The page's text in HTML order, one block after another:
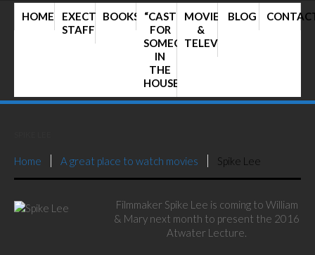
HOME
EXECTIVE
STAFF
BOOKS
“CAST
FOR
SOMEONE
IN
THE
HOUSE”
MOVIES
&
TELEVISION
BLOG
Home A great place to watch movies Spike Lee
Filmmaker Spike Lee is coming to William
& Mary next month to present the 2016
Atwater Lecture.